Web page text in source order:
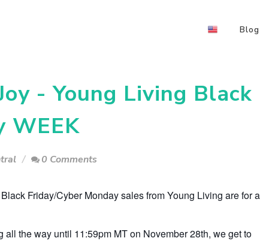
Blog
- Young Living Black
WEEK
0 Comments
Friday/Cyber Monday sales from Young Living are for a
the way until 11:59pm MT on November 28th, we get to